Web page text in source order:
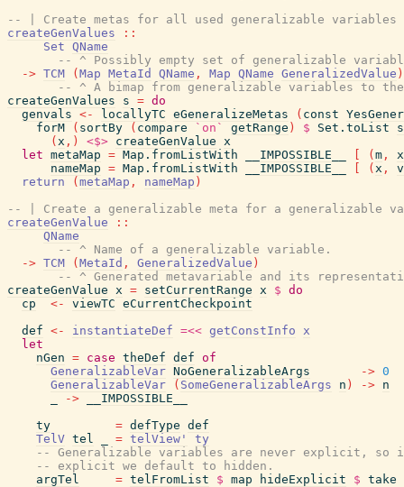
-- | Create metas for all used generalizable variables
createGenValues
::
Set QName
-- ^ Possibly empty set of generalizable
-> TCM ( Map MetaId QName , Map QName GeneralizedValue )
-- ^ A bimap from generalizable variables to
createGenValues
s = do
genvals <- locallyTC eGeneralizeMetas ( const
forM
( sortBy ( compare `on` getRange ) $ Set.toList
s
( x , ) <$> createGenValue x
let metaMap = Map.fromListWith __IMPOSSIBLE__ ( m ,
x
nameMap = Map.fromListWith __IMPOSSIBLE__ ( x ,
v
return
( metaMap , nameMap )
-- | Create a generalizable meta for a generalizable
createGenValue
::
QName
-- ^ Name of a generalizable variable.
-> TCM ( MetaId , GeneralizedValue )
-- ^ Generated metavariable and its
createGenValue x = setCurrentRange x $ do
cp
<- viewTC eCurrentCheckpoint
def <- instantiateDef =<< getConstInfo x
let
nGen = case theDef def of
GeneralizableVar NoGeneralizableArgs -> 0
GeneralizableVar
( SomeGeneralizableArgs n ) -> n
->
__IMPOSSIBLE__
ty
= defType def
TelV tel = telView'
ty
-- Generalizable variables are never explicit, so
-- explicit we default to hidden.
argTel
= telFromList $ map hideExplicit $ take